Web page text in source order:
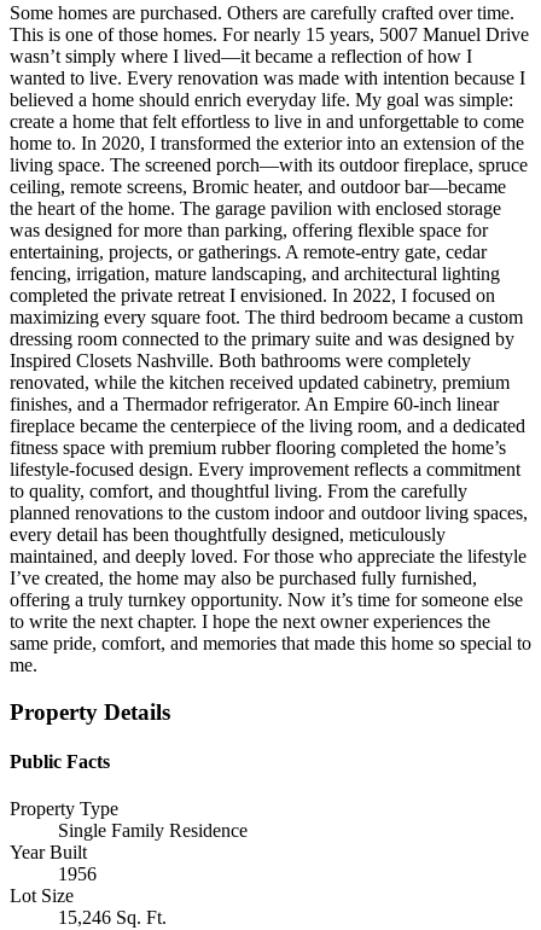
Some homes are purchased. Others are carefully crafted over time.
This is one of those homes. For nearly 15 years, 5007 Manuel Drive
wasn’t simply where I lived—it became a reflection of how I
wanted to live. Every renovation was made with intention because I
believed a home should enrich everyday life. My goal was simple:
create a home that felt effortless to live in and unforgettable to come
home to. In 2020, I transformed the exterior into an extension of the
living space. The screened porch—with its outdoor fireplace, spruce
ceiling, remote screens, Bromic heater, and outdoor bar—became
the heart of the home. The garage pavilion with enclosed storage
was designed for more than parking, offering flexible space for
entertaining, projects, or gatherings. A remote-entry gate, cedar
fencing, irrigation, mature landscaping, and architectural lighting
completed the private retreat I envisioned. In 2022, I focused on
maximizing every square foot. The third bedroom became a custom
dressing room connected to the primary suite and was designed by
Inspired Closets Nashville. Both bathrooms were completely
renovated, while the kitchen received updated cabinetry, premium
finishes, and a Thermador refrigerator. An Empire 60-inch linear
fireplace became the centerpiece of the living room, and a dedicated
fitness space with premium rubber flooring completed the home’s
lifestyle-focused design. Every improvement reflects a commitment
to quality, comfort, and thoughtful living. From the carefully
planned renovations to the custom indoor and outdoor living spaces,
every detail has been thoughtfully designed, meticulously
maintained, and deeply loved. For those who appreciate the lifestyle
I’ve created, the home may also be purchased fully furnished,
offering a truly turnkey opportunity. Now it’s time for someone else
to write the next chapter. I hope the next owner experiences the
same pride, comfort, and memories that made this home so special to
me.
Property Details
Public Facts
Property Type
Single Family Residence
Year Built
1956
Lot Size
15,246 Sq. Ft.